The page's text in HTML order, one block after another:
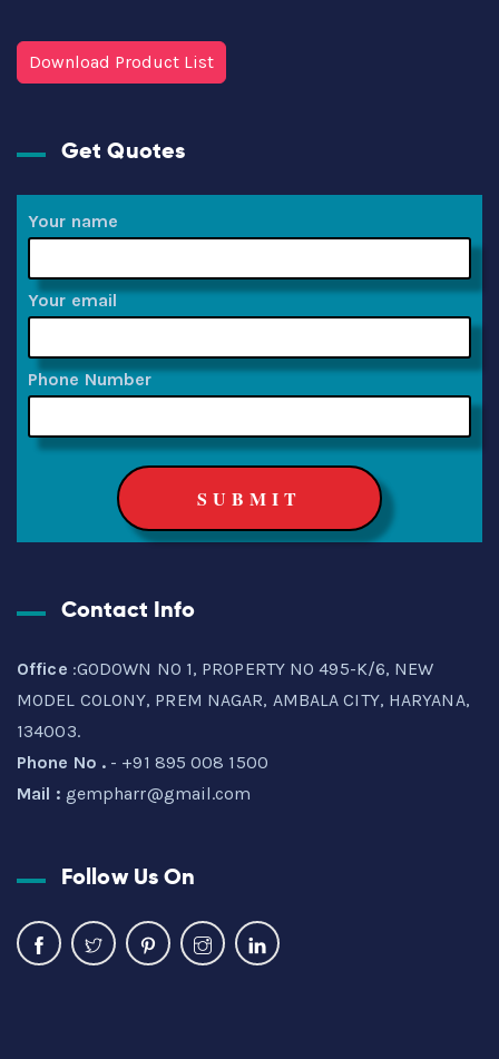
Download Product List
Get Quotes
Your name
Your email
Phone Number
Contact Info
Office :GODOWN NO 1, PROPERTY NO 495-K/6, NEW
MODEL COLONY, PREM NAGAR, AMBALA CITY, HARYANA,
134003.
Phone No . - +91 895 008 1500
Mail : gempharr@gmail.com
Follow Us On